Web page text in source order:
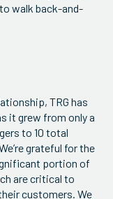
walk back-and-
TRG has
it grew from only a
to 10 total
grateful for the
portion of
are critical to
customers. We